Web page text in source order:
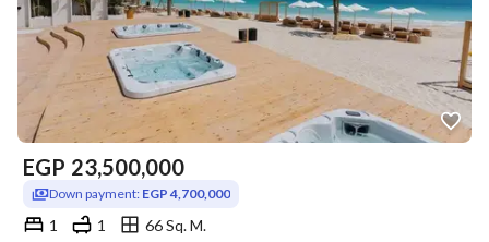
EGP 23,500,000
Down payment: EGP 4,700,000
1 1
66 Sq. M.